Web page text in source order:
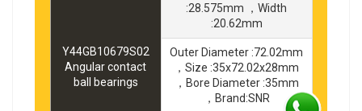
:28.575mm ，Width
:20.62mm
Y44GB10679S02
Angular contact
ball bearings
Outer Diameter :72.02mm
，Size :35x72.02x28mm
，Bore Diameter :35mm
，Brand:SNR